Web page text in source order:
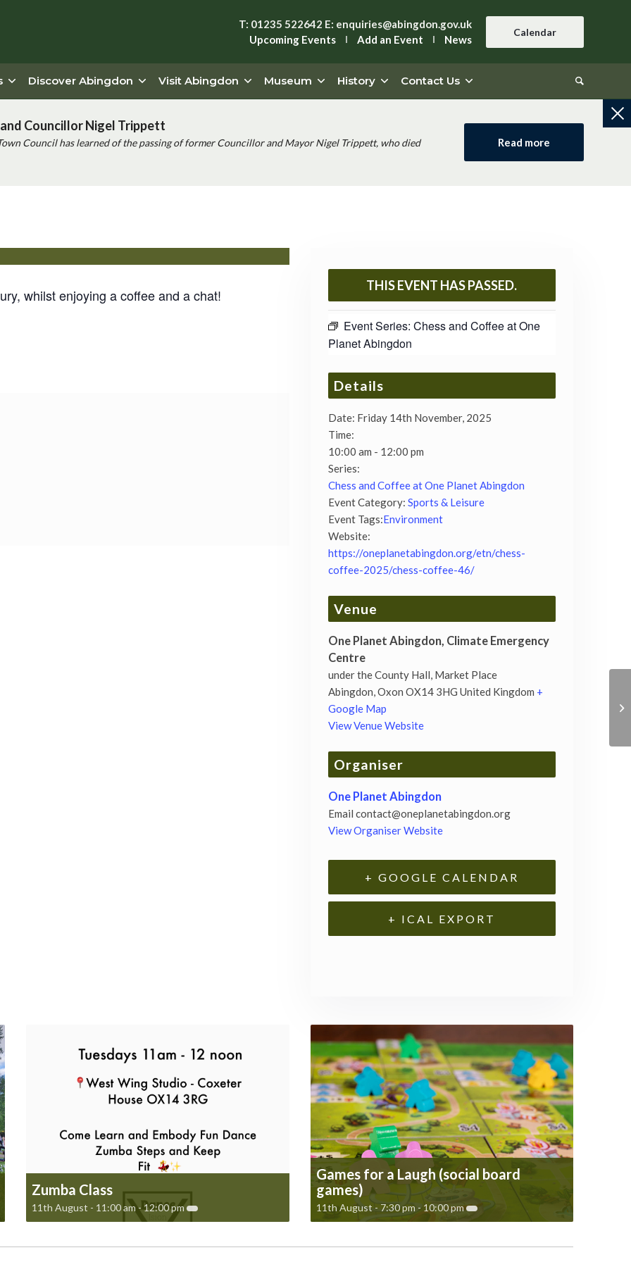
T: 01235 522642 E: enquiries@abingdon.gov.uk
Upcoming Events
Add an Event News
Calendar
Discover Abingdon Visit Abingdon Museum History Contact Us
Councillor Nigel Trippett
Council has learned of the passing of former Councillor and Mayor Nigel Trippett, who died
Read more
Abingdon
whilst enjoying a coffee and a chat!
THIS EVENT HAS PASSED.
Event Series: Chess and Coffee at One
Planet Abingdon
Details
Date: Friday 14th November, 2025
Time:
10:00 am - 12:00 pm
Series:
Chess and Coffee at One Planet Abingdon
Event Category: Sports & Leisure
Event Tags:Environment
Website:
https://oneplanetabingdon.org/etn/chess-
coffee-2025/chess-coffee-46/
Venue
One Planet Abingdon, Climate Emergency
Centre
under the County Hall, Market Place
Abingdon,Oxon OX14 3HG United Kingdom +
Google Map
View Venue Website
Organiser
One Planet Abingdon
Email contact@oneplanetabingdon.org
View Organiser Website
+ GOOGLE CALENDAR
+ ICAL EXPORT
Zumba Class
11th August - 11:00 am-12:00 pm
Games for a Laugh (social board
games)
11th August - 7:30 pm -10:00 pm